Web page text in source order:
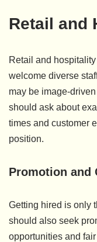
Retail and
Retail and
welcome diverse
may be image-
should ask about
times and customer
position.
Promotion and
Getting hired is only
should also seek
opportunities and